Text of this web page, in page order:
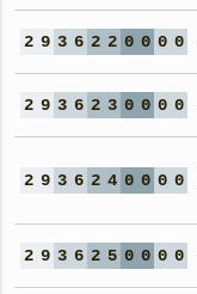
2 9 3 6 2 2 0 0 0 0
2 9 3 6 2 3 0 0 0 0
2 9 3 6 2 4 0 0 0 0
2 9 3 6 2 5 0 0 0 0